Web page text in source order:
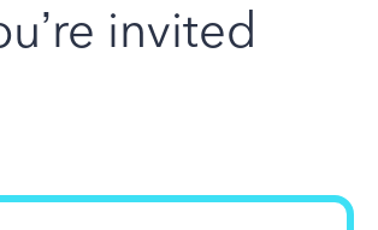
invited